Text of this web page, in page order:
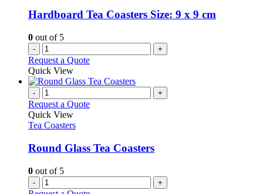
Hardboard Tea Coasters Size: 9 x 9 cm
0 out of 5
- +
Request a Quote
Quick View
- +
Request a Quote
Quick View
Tea Coasters
Round Glass Tea Coasters
0 out of 5
- +